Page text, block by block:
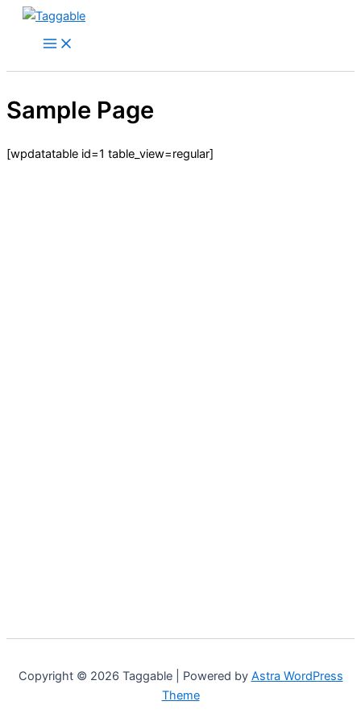
Skip
Sample Page
[wpdatatable id=1 table_view=regular]
Copyright © 2026 Taggable | Powered by Astra WordPress
Theme